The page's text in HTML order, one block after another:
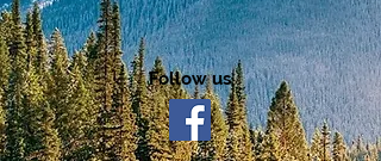
Follow us